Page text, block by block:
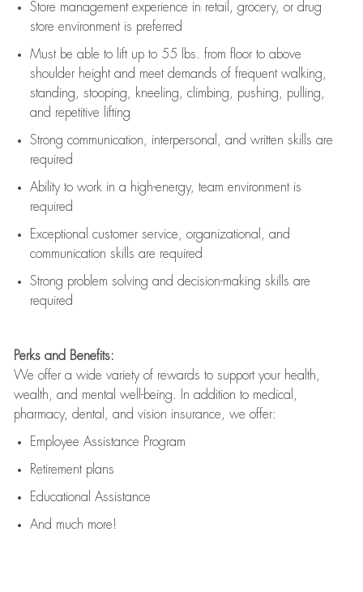
Store management experience in retail, grocery, or drug
store environment is preferred
Must be able to lift upto 55 lbs. from floor to above
shoulder height and meet demands of frequent walking,
standing, stooping, kneeling, climbing, pushing, pulling,
and repetitive lifting
Strong communication , interpersonal, and written skills are
required
Ability to work in a high-energy, team environment is
required
Exceptional customer service, organizational, and
communication skills are required
Strong problem solving and decision-making skills are
required
Perks and Benefits:
We offer a wide variety of rewards to support your health,
wealth, and mental well-being. In addition to medical,
pharmacy, dental, and vision insurance, we offer:
Employee Assistance Program
Retirement plans
Educational Assistance
And much more!